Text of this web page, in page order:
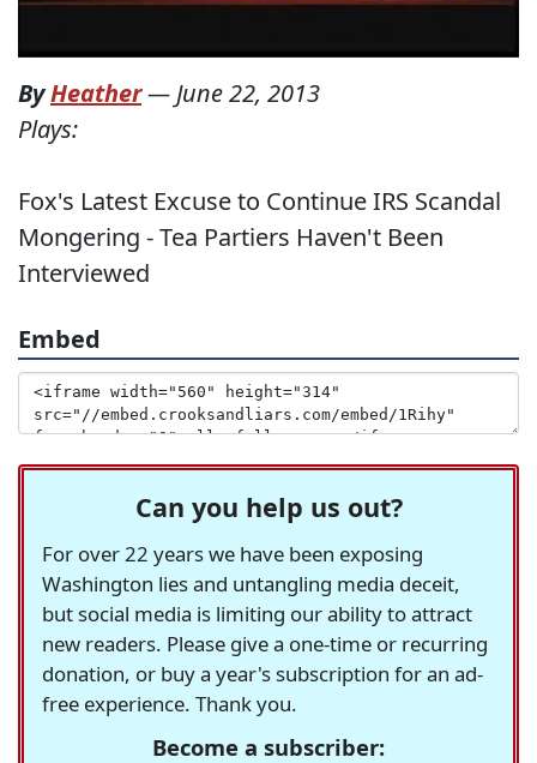
ByHeather— June 22, 2013
Plays:
Fox's Latest Excuse to Continue IRS Scandal
Mongering - Tea Partiers Haven't Been
Interviewed
Embed
Can you help us out?
For over 22 years we have been exposing
Washington lies and untangling media deceit,
but social media is limiting our ability to attract
new readers. Please give a one-time or recurring
donation, or buy a year's subscription for an ad-
free experience. Thank you.
Become a subscriber: